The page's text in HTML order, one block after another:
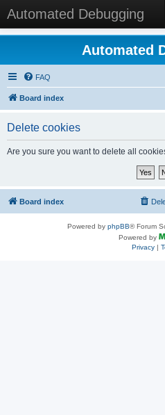
Automated Debugging
Automated
FAQ
Board index
Delete cookies
Are you sure you want to delete all
Board index
Powered by phpBB® Forum
Powered by
Privacy|